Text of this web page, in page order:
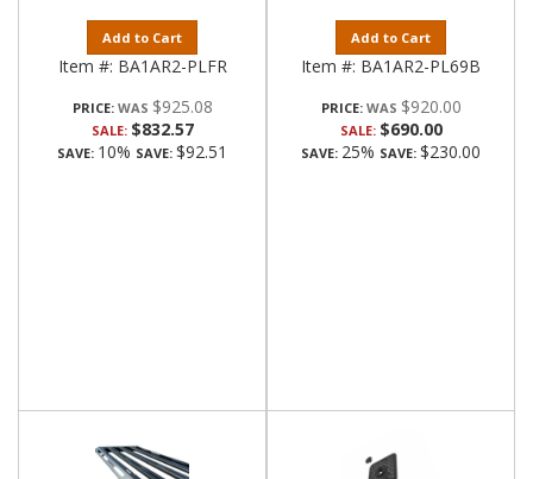
Add to Cart
Item #: BA1AR2-PLFR
PRICE: $925.08
SALE: $832.57
SAVE: 10% SAVE: $92.51
Add to Cart
Item #: BA1AR2-PL69B
PRICE: $920.00
SALE: $690.00
SAVE: 25% SAVE: $230.00